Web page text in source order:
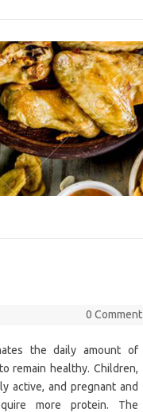
0 Comment
the daily amount of
remain healthy. Children,
active, and pregnant and
more protein. The